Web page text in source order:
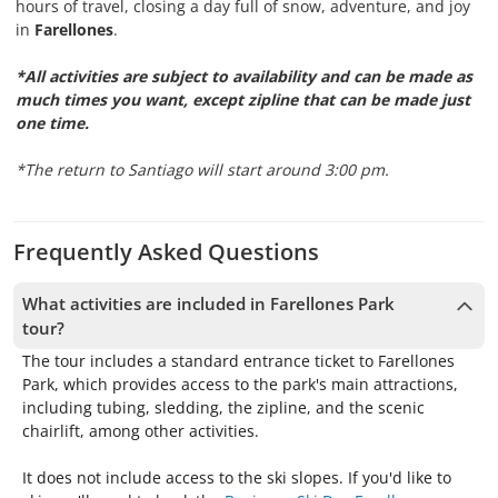
hours of travel, closing a day full of snow, adventure, and joy
in Farellones.
*All activities are subject to availability and can be made as
much times you want, except zipline that can be made just
one time.
*The return to Santiago will start around 3:00 pm.
Frequently Asked Questions
What activities are included in Farellones Park
tour?
The tour includes a standard entrance ticket to Farellones
Park, which provides access to the park's main attractions,
including tubing, sledding, the zipline, and the scenic
chairlift, among other activities.
It does not include access to the ski slopes. If you'd like to